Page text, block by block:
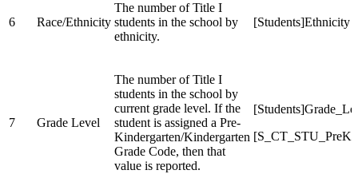
6 Race/Ethnicity
The number of Title I
students in the school by
ethnicity.
[Students]Ethnicity
7 Grade Level
The number of Title I
students in the school by
current grade level. If the
student is assigned a Pre-
Kindergarten/Kindergarten
Grade Code, then that
value is reported.